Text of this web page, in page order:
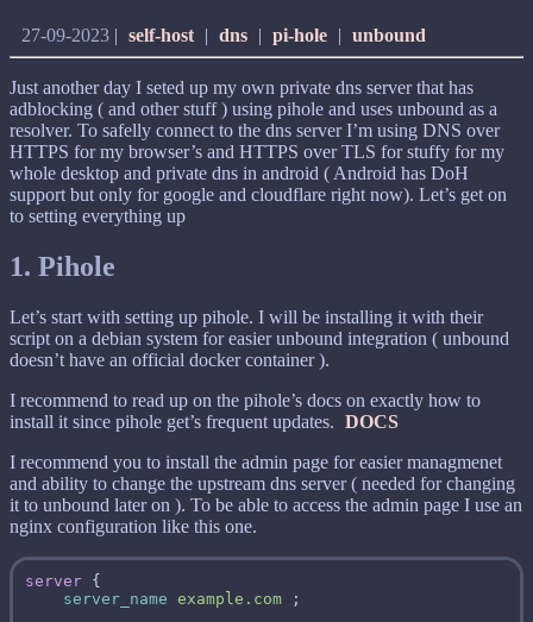
27-09-2023 | self-host | dns | pi-hole | unbound
Just another day I seted up my own private dns server that has
adblocking ( and other stuff ) using pihole and uses unbound as a
resolver. To safelly connect to the dns server I’m using DNS over
HTTPS for my browser’s and HTTPS over TLS for stuffy for my
whole desktop and private dns in android ( Android has DoH
support but only for google and cloudflare right now). Let’s get on
to setting everything up
1. Pihole
Let’s start with setting up pihole. I will be installing it with their
script on a debian system for easier unbound integration ( unbound
doesn’t have an official docker container ).
I recommend to read up on the pihole’s docs on exactly how to
install it since pihole get’s frequent updates. DOCS
I recommend you to install the admin page for easier managmenet
and ability to change the upstream dns server ( needed for changing
it to unbound later on ). To be able to access the admin page I use an
nginx configuration like this one.
server
server_name example.com